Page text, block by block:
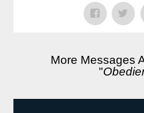
More Messages
"